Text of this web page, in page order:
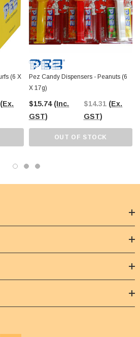
(6 X
(Ex.
Pez Candy Dispensers - Peanuts (6
X 17g)
$15.74 (Inc.
GST)
$14.31 (Ex.
GST)
OUT OF STOCK